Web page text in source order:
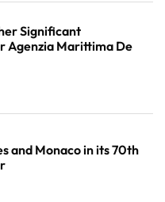
Significant
Agenzia Marittima De
and Monaco in its 70th